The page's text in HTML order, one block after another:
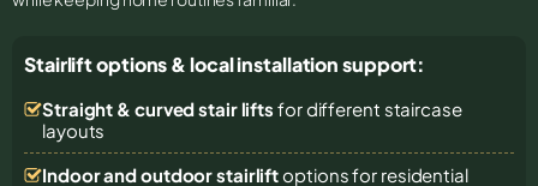
Stairlift options & local installation support:
Straight & curved stair lifts for different staircase
layouts
Indoor and outdoor stairliftoptions for residential